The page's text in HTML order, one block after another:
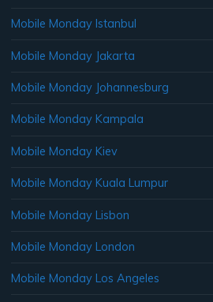
Mobile Monday Istanbul
Mobile Monday Jakarta
Mobile Monday Johannesburg
Mobile Monday Kampala
Mobile Monday Kiev
Mobile Monday Kuala Lumpur
Mobile Monday Lisbon
Mobile Monday London
Mobile Monday Los Angeles